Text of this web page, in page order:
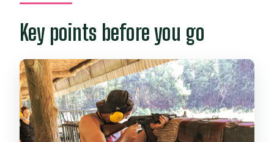
Pickup, van ride, and the stops that
make the day feel local
Entering the tunnels: the secret
entrance and the reality check
Traps, artifacts, and why your guide’s
stories matter
Key points before you go